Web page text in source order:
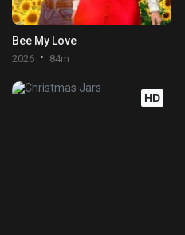
Bee My Love
2026 84m
HD